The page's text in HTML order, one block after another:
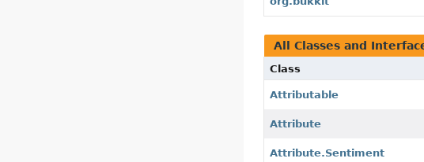
All Classes and
Class
Attributable
Attribute
Attribute.Sentiment